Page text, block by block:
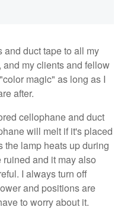
and duct tape to all my
my clients and fellow
magic" as long as I
after.
cellophane and duct
will melt if it's placed
the lamp heats up during
and it may also
I always turn off
and positions are
to worry about it.